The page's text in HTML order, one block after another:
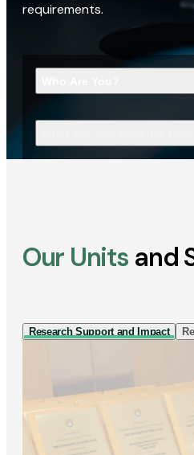
requirements.
Our Units and
Research Support and Impact